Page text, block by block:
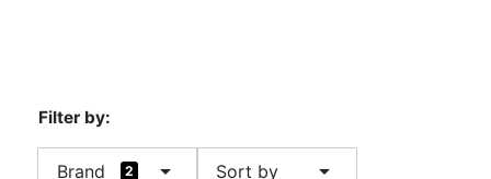
Filter by:
Brand 2 arrow_drop_down Sort by arrow_drop_down